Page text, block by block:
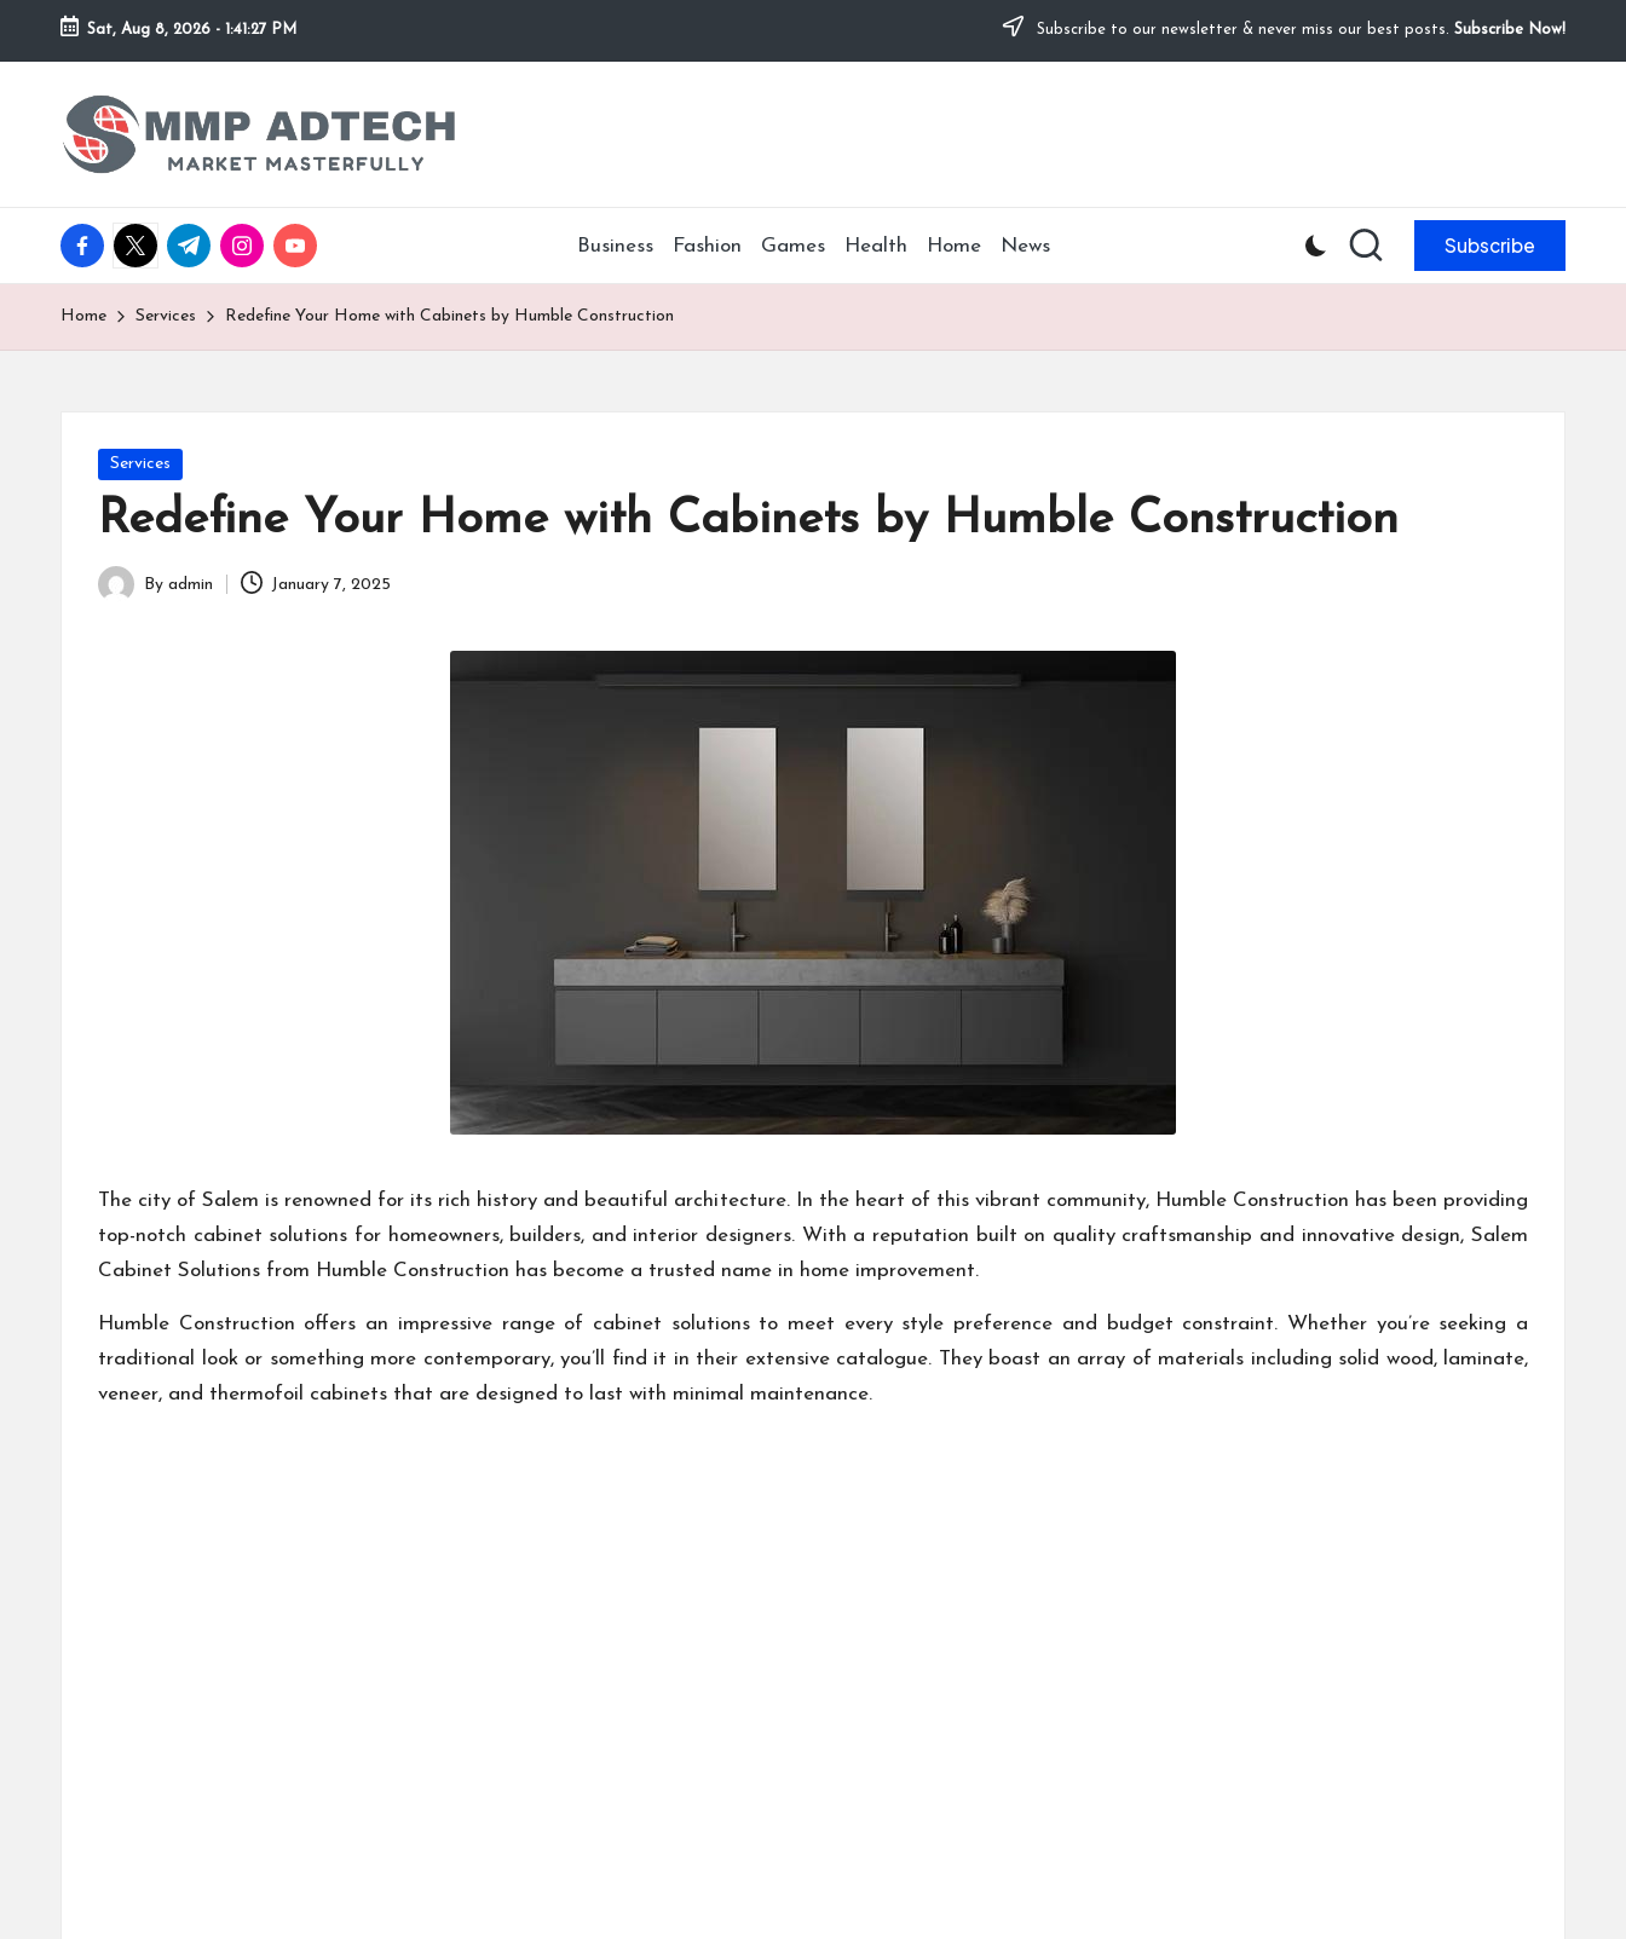
Skip
Sat, Aug 8, 2026 - 1:41:27 PM Subscribe to our newsletter & never miss our best posts. Subscribe Now!
M
M
P
A
d
Market
Masterfully
facebook.com
twitter.com
t.me instagram.com
youtube.com Business Fashion Games Health Home News Subscribe
Home Services Redefine Your Home with Cabinets by Humble Construction
Posted
in
Services
Redefine Your Home with Cabinets by Humble Construction
Posted
By admin January 7, 2025
The city of Salem is renowned for its rich history and beautiful architecture. In the heart of this vibrant community, Humble Construction has been providing
top-notch cabinet solutions for homeowners, builders, and interior designers. With a reputation built on quality craftsmanship and innovative design, Salem
Cabinet Solutions from Humble Construction has become a trusted name in home improvement.
Humble Construction offers an impressive range of cabinet solutions to meet every style preference and budget constraint. Whether you’re seeking a
traditional look or something more contemporary, you’ll find it in their extensive catalogue. They boast an array of materials including solid wood, laminate,
veneer, and thermofoil cabinets that are designed to last with minimal maintenance.